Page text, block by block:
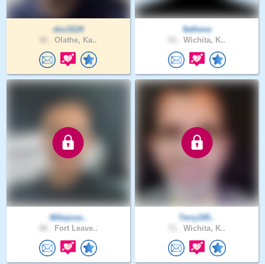
doc3124
Olathe, Ka..
8athena
Wichita, K..
Mikejose..
Fort Leave..
Terry195..
Wichita, K..